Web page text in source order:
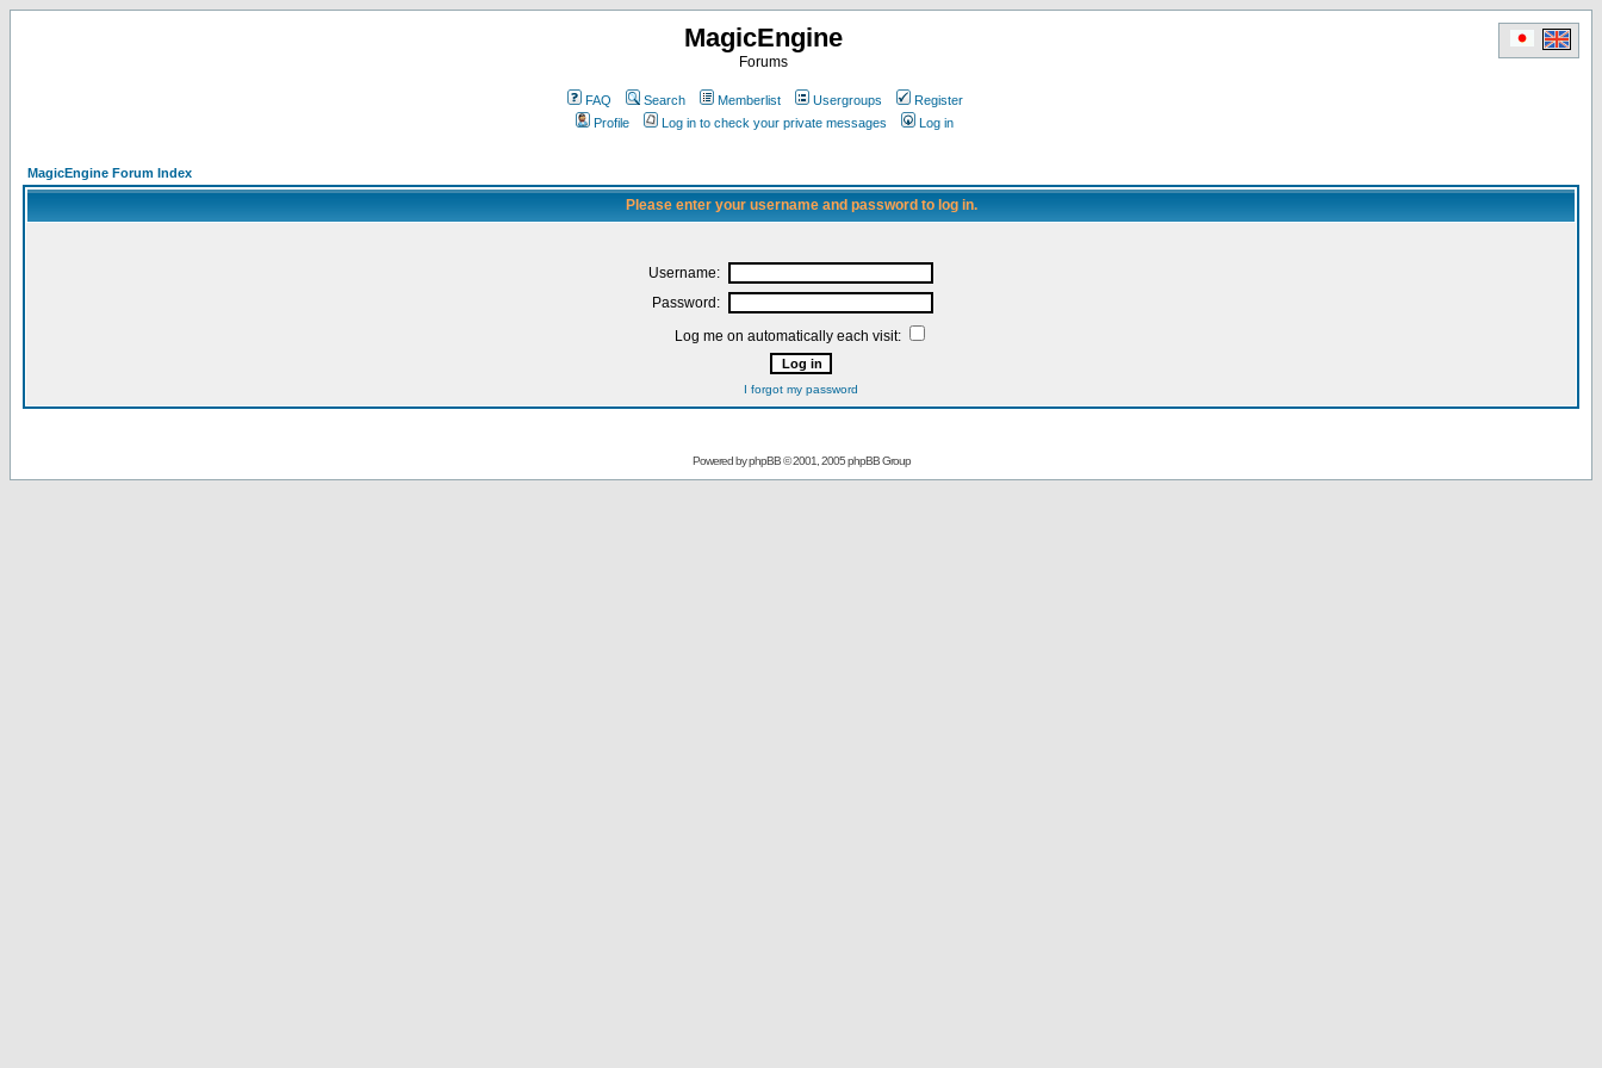
MagicEngine
Forums
FAQ Search Memberlist Usergroups
Register
Profile
Log in to check your private messages Log in
MagicEngine Forum Index
Please enter your username and password to log in.
Username:
Password:
Log me on automatically each visit:
I forgot my password
Powered byphpBB© 2001, 2005 phpBB Group